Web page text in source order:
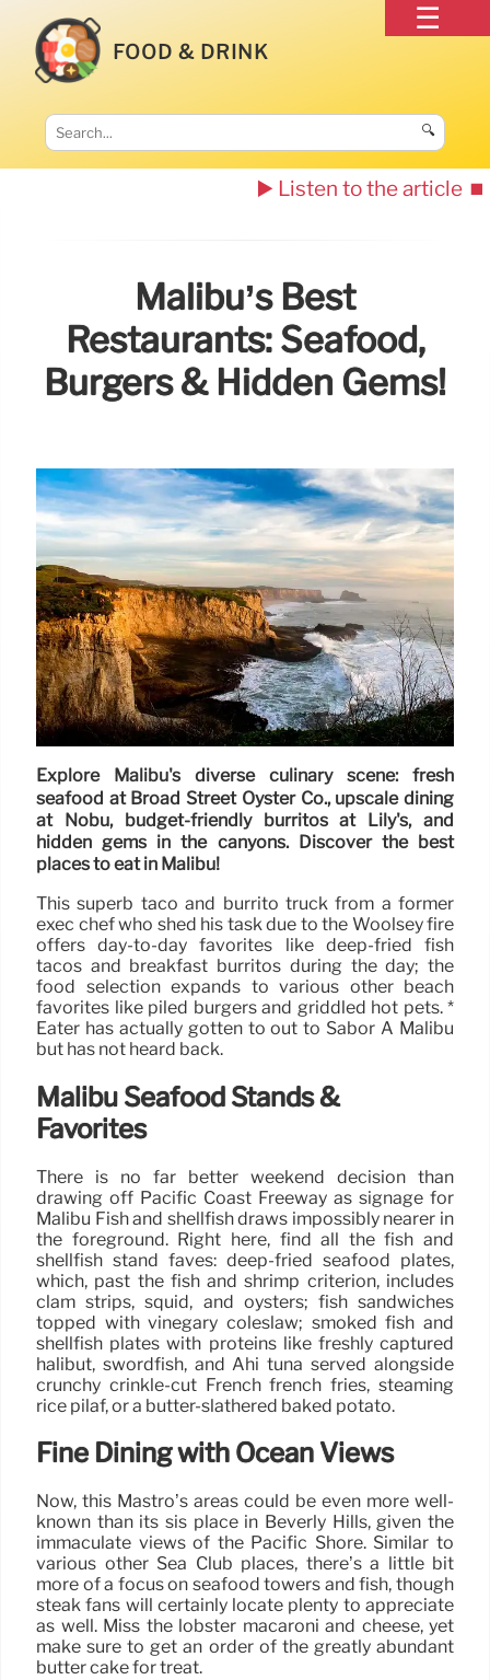
FOOD & DRINK
🔍
▶️ Listen to the article ⏹️
Malibu’s Best
Restaurants: Seafood,
Burgers & Hidden Gems!
Explore Malibu's diverse culinary scene: fresh
seafood at Broad Street Oyster Co., upscale dining
at Nobu, budget-friendly burritos at Lily's, and
hidden gems in the canyons. Discover the best
places to eat in Malibu!
This superb taco and burrito truck from a former
exec chef who shed his task due to the Woolsey fire
offers day-to-day favorites like deep-fried fish
tacos and breakfast burritos during the day; the
food selection expands to various other beach
favorites like piled burgers and griddled hot pets. *
Eater has actually gotten to out to Sabor A Malibu
but has not heard back.
Malibu Seafood Stands &
Favorites
There is no far better weekend decision than
drawing off Pacific Coast Freeway as signage for
Malibu Fish and shellfish draws impossibly nearer in
the foreground. Right here, find all the fish and
shellfish stand faves: deep-fried seafood plates,
which, past the fish and shrimp criterion, includes
clam strips, squid, and oysters; fish sandwiches
topped with vinegary coleslaw; smoked fish and
shellfish plates with proteins like freshly captured
halibut, swordfish, and Ahi tuna served alongside
crunchy crinkle-cut French french fries, steaming
rice pilaf, or a butter-slathered baked potato.
Fine Dining with Ocean Views
Now, this Mastro’s areas could be even more well-
known than its sis place in Beverly Hills, given the
immaculate views of the Pacific Shore. Similar to
various other Sea Club places, there’s a little bit
more of a focus on seafood towers and fish, though
steak fans will certainly locate plenty to appreciate
as well. Miss the lobster macaroni and cheese, yet
make sure to get an order of the greatly abundant
butter cake for treat.